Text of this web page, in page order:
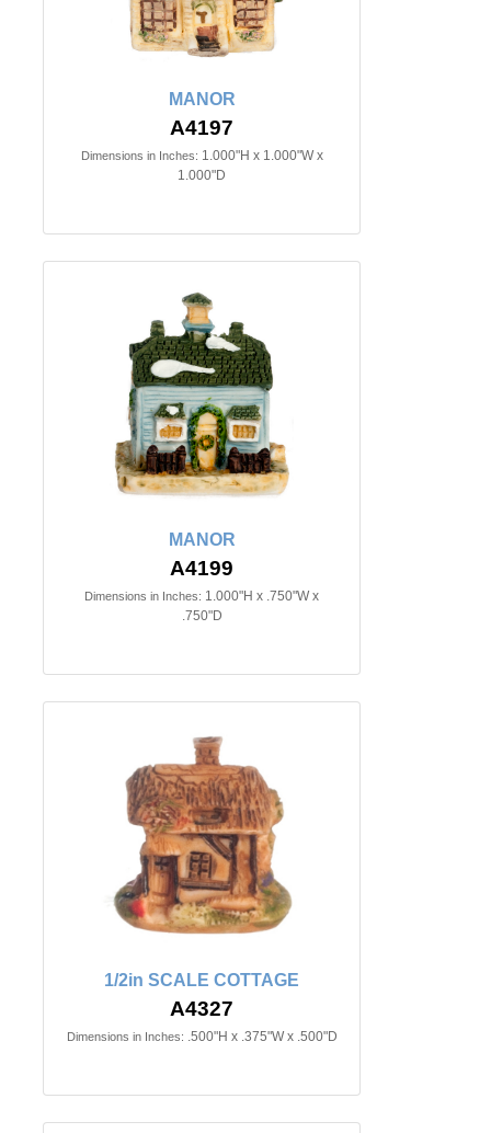
MANOR
A4197
Dimensions in Inches: 1.000"H x 1.000"W x
1.000"D
MANOR
A4199
Dimensions in Inches: 1.000"H x .750"W x
.750"D
1/2in SCALE COTTAGE
A4327
Dimensions in Inches: .500"H x .375"W x .500"D